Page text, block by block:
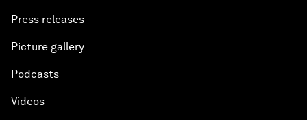
Press releases
Picture gallery
Podcasts
Videos